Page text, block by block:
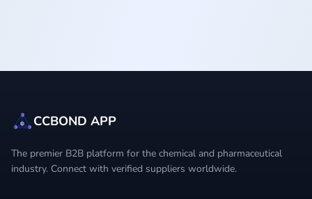
CCBOND APP
The premier B2B platform for the chemical and pharmaceutical
industry. Connect with verified suppliers worldwide.